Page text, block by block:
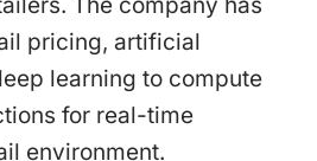
pricing, artificial
learning to compute
for real-time
environment.